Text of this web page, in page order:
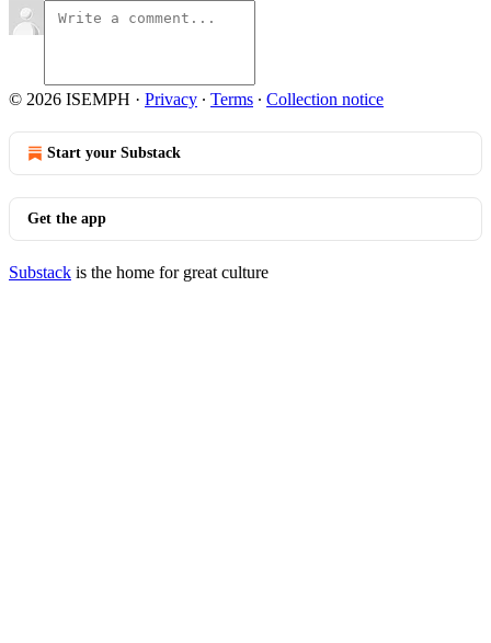
© 2026 ISEMPH · Privacy ∙ Terms ∙ Collection notice
Start your Substack
Get the app
Substack is the home for great culture